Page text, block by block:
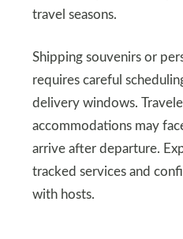
travel seasons.
Shipping souvenirs or
requires careful
delivery windows.
accommodations may
arrive after departure.
tracked services and
with hosts.